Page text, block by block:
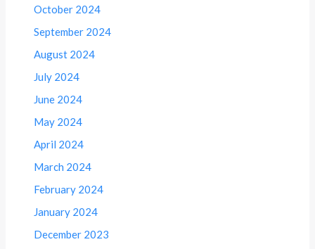
October 2024
September 2024
August 2024
July 2024
June 2024
May 2024
April 2024
March 2024
February 2024
January 2024
December 2023